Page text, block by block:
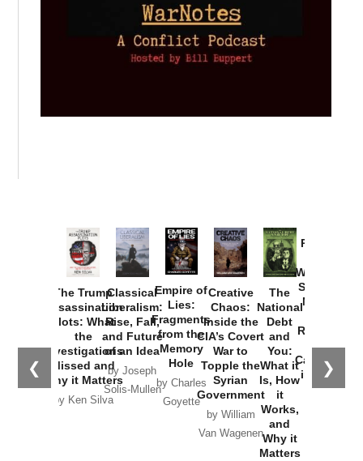
❮ ❯
The Trump
Assassination
Plots: What
the
Investigations
Missed and
Why it Matters
by Ken Silva
Classical
Liberalism:
Rise, Fall,
and Future
of an Idea
by Joseph
Solis-Mullen
Empire of
Lies:
Fragments
from the
Memory
Hole
by Charles
Goyette
Creative
Chaos:
Inside the
CIA’s Covert
War to
Topple the
Syrian
Government
by William
Van Wagenen
The
National
Debt
and
You:
What it
Is, How
it
Works,
and
Why it
Matters
Provoked:
Washington
Started the
New Cold
Russia and
the
Catastrophe
in Ukraine